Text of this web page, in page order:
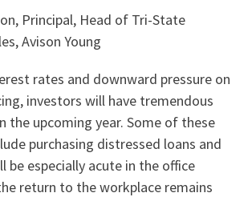
Principal, Head of Tri-State
Avison Young
rates and downward pressure on
investors will have tremendous
the upcoming year. Some of these
purchasing distressed loans and
be especially acute in the office
return to the workplace remains